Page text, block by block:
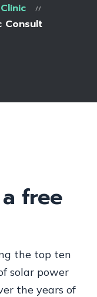
Clinic
Consult
free
the top ten
solar power
the years of